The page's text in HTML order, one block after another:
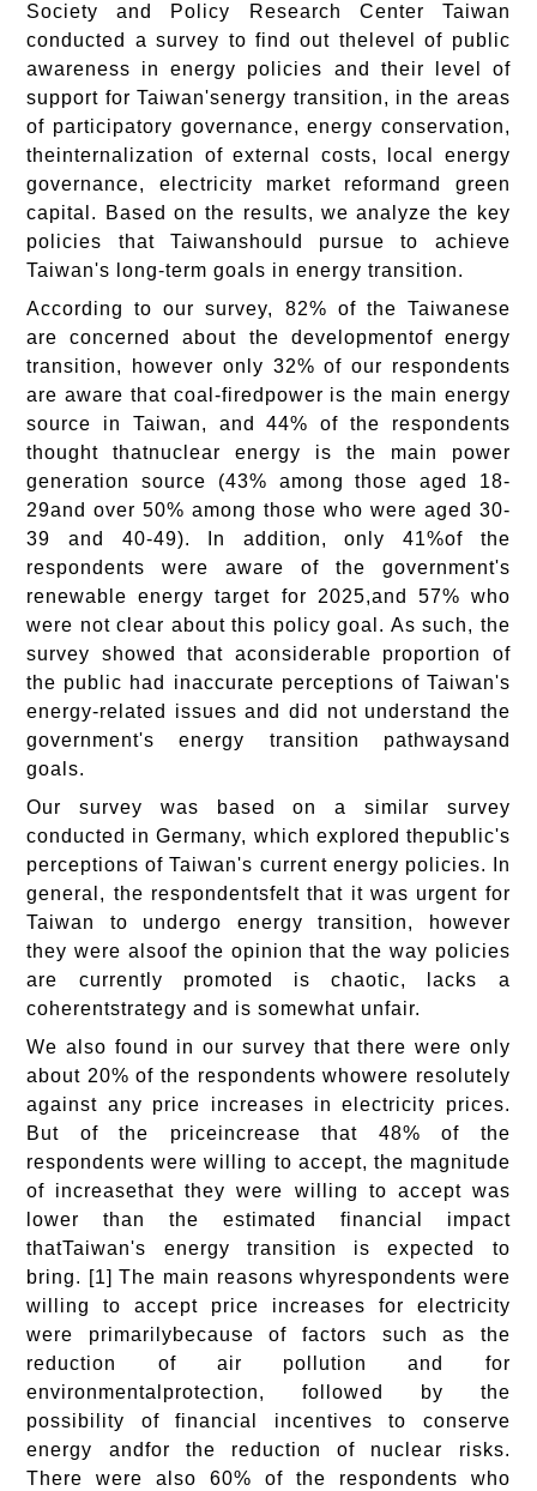
Society and Policy Research Center Taiwan
conducted a survey to find out thelevel of public
awareness in energy policies and their level of
support for Taiwan'senergy transition, in the areas
of participatory governance, energy conservation,
theinternalization of external costs, local energy
governance, electricity market reformand green
capital. Based on the results, we analyze the key
policies that Taiwanshould pursue to achieve
Taiwan's long-term goals in energy transition.
According to our survey, 82% of the Taiwanese
are concerned about the developmentof energy
transition, however only 32% of our respondents
are aware that coal-firedpower is the main energy
source in Taiwan, and 44% of the respondents
thought thatnuclear energy is the main power
generation source (43% among those aged 18-
29and over 50% among those who were aged 30-
39 and 40-49). In addition, only 41%of the
respondents were aware of the government's
renewable energy target for 2025,and 57% who
were not clear about this policy goal. As such, the
survey showed that aconsiderable proportion of
the public had inaccurate perceptions of Taiwan's
energy-related issues and did not understand the
government's energy transition pathwaysand
goals.
Our survey was based on a similar survey
conducted in Germany, which explored thepublic's
perceptions of Taiwan's current energy policies. In
general, the respondentsfelt that it was urgent for
Taiwan to undergo energy transition, however
they were alsoof the opinion that the way policies
are currently promoted is chaotic, lacks a
coherentstrategy and is somewhat unfair.
We also found in our survey that there were only
about 20% of the respondents whowere resolutely
against any price increases in electricity prices.
But of the priceincrease that 48% of the
respondents were willing to accept, the magnitude
of increasethat they were willing to accept was
lower than the estimated financial impact
thatTaiwan's energy transition is expected to
bring. [1] The main reasons whyrespondents were
willing to accept price increases for electricity
were primarilybecause of factors such as the
reduction of air pollution and for
environmentalprotection, followed by the
possibility of financial incentives to conserve
energy andfor the reduction of nuclear risks.
There were also 60% of the respondents who